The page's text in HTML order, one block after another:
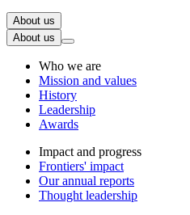
About us
About us
Who we are
Mission and values
History
Leadership
Awards
Impact and progress
Frontiers' impact
Our annual reports
Thought leadership